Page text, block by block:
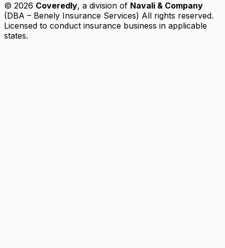
© 2026 Coveredly, a division of Navali & Company
(DBA – Benely Insurance Services) All rights reserved.
Licensed to conduct insurance business in applicable
states.